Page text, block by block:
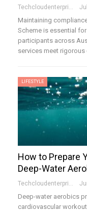
Techcloudenterprises-Admin
Maintaining
Scheme is essential
participants across
services meet
LIFESTYLE
How to Prepare
Deep-Water
Deep-water aerobics
cardiovascular